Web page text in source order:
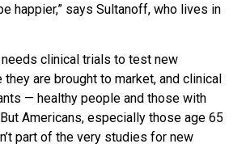
happier,” says Sultanoff, who lives in
clinical trials to test new
are brought to market, and clinical
— healthy people and those with
Americans, especially those age 65
part of the very studies for new